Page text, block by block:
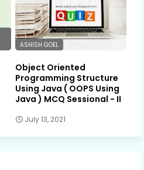
ASHISH GOEL
Object Oriented
Programming Structure
Using Java ( OOPS Using
Java ) MCQ Sessional - II
July 13, 2021